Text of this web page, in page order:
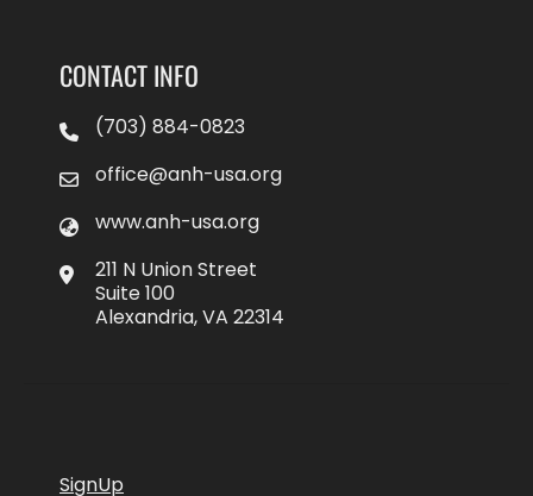
CONTACT INFO
(703) 884-0823
office@anh-usa.org
www.anh-usa.org
211 N Union Street
Suite 100
Alexandria, VA 22314
SignUp